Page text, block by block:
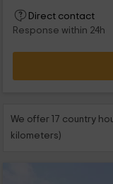
Direct contact
Response within 24h
We offer 17 country
kilometers)